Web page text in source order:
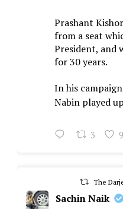
Prashant
from a seat
President, and
for 30 years.
In his
Nabin played
3 9
The
Sachin Naik